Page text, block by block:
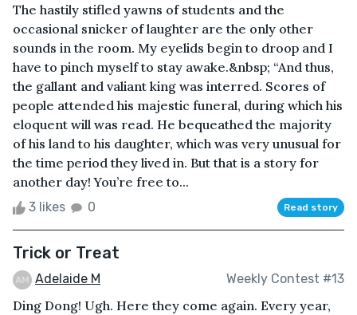
The hastily stifled yawns of students and the
occasional snicker of laughter are the only other
sounds in the room. My eyelids begin to droop and I
have to pinch myself to stay awake.&nbsp; “And thus,
the gallant and valiant king was interred. Scores of
people attended his majestic funeral, during which his
eloquent will was read. He bequeathed the majority
of his land to his daughter, which was very unusual for
the time period they lived in. But that is a story for
another day! You’re free to...
3 likes 0 Read story
Trick or Treat
Adelaide M Weekly Contest #13
Ding Dong! Ugh. Here they come again. Every year,